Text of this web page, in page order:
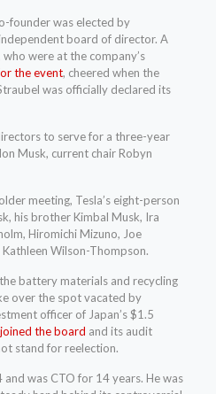
founder was elected by
board of director. A
were at the company’s
the event, cheered when the
was officially declared its
to serve for a three-year
Musk, current chair Robyn
meeting, Tesla’s eight-person
his brother Kimbal Musk, Ira
Hiromichi Mizuno, Joe
Wilson-Thompson.
battery materials and recycling
over the spot vacated by
officer of Japan’s $1.5
joined the board and its audit
stand for reelection.
was CTO for 14 years. He was